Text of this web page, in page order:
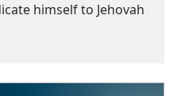
himself to Jehovah